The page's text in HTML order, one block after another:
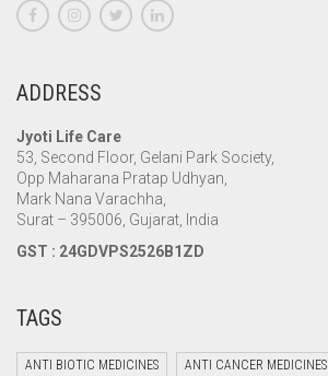
ADDRESS
Jyoti Life Care
53, Second Floor, Gelani Park Society,
Opp Maharana Pratap Udhyan,
Mark Nana Varachha,
Surat – 395006, Gujarat, India
GST : 24GDVPS2526B1ZD
TAGS
ANTI BIOTIC MEDICINES ANTI CANCER MEDICINES